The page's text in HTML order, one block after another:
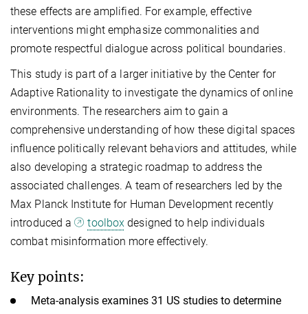
these effects are amplified. For example, effective
interventions might emphasize commonalities and
promote respectful dialogue across political boundaries.
This study is part of a larger initiative by the Center for
Adaptive Rationality to investigate the dynamics of online
environments. The researchers aim to gain a
comprehensive understanding of how these digital spaces
influence politically relevant behaviors and attitudes, while
also developing a strategic roadmap to address the
associated challenges. A team of researchers led by the
Max Planck Institute for Human Development recently
introduced a
toolbox designed to help individuals
combat misinformation more effectively.
Key points:
Meta-analysis examines 31 US studies to determine